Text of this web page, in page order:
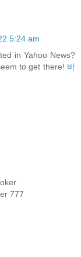
5:24 am
in Yahoo News?
to get there! 바
777